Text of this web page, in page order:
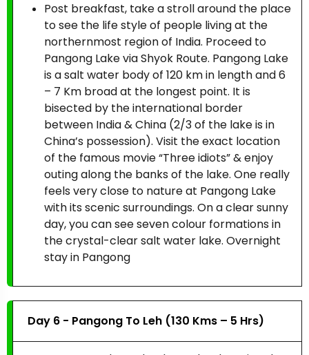
Post breakfast, take a stroll around the place
to see the life style of people living at the
northernmost region of India. Proceed to
Pangong Lake via Shyok Route. Pangong Lake
is a salt water body of 120 km in length and 6
– 7 Km broad at the longest point. It is
bisected by the international border
between India & China (2/3 of the lake is in
China’s possession). Visit the exact location
of the famous movie “Three idiots” & enjoy
outing along the banks of the lake. One really
feels very close to nature at Pangong Lake
with its scenic surroundings. On a clear sunny
day, you can see seven colour formations in
the crystal-clear salt water lake. Overnight
stay in Pangong
Day 6 - Pangong To Leh (130 Kms – 5 Hrs)